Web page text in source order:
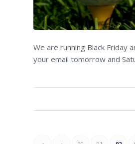
We are running Black Friday
your email tomorrow and